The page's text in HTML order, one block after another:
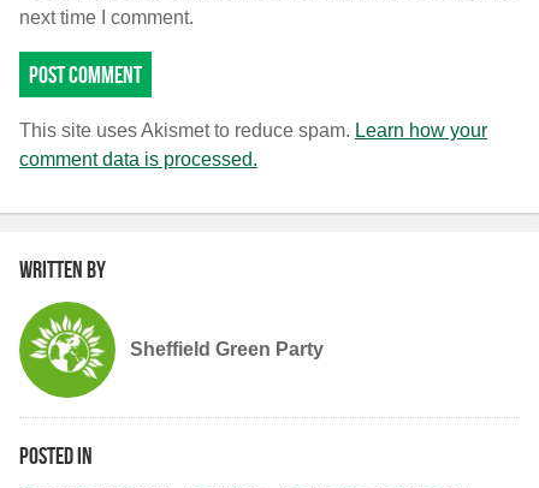
next time I comment.
This site uses Akismet to reduce spam. Learn how your
comment data is processed.
Written by
Sheffield Green Party
Posted in